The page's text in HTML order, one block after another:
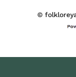
©